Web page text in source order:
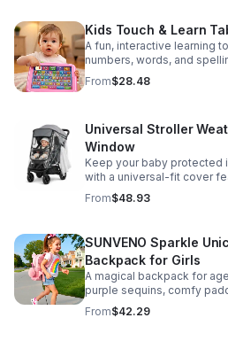
Kids Touch & Learn
A fun, interactive learning
numbers, words, and
and quizzes—perfect for
home or on the go.
From$28.48
Universal Stroller
Window
Keep your baby protected
with a universal-fit cover
clear viewing window, and
From$48.93
SUNVENO Sparkle
Backpack for Girls
A magical backpack for
purple sequins, comfy
to keep school essentials
From$42.29